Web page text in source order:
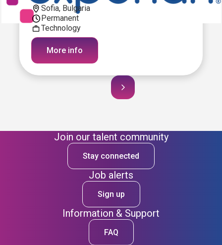
Sofia, Bulgaria
Permanent
Technology
More info
Join our talent community
Stay connected
Job alerts
Sign up
Information & Support
FAQ